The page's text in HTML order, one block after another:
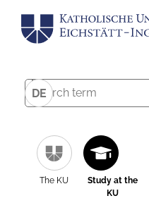
DE
The KU
Study at the
KU